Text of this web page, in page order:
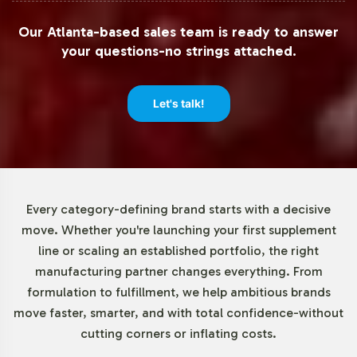
we offer low minimum order quantities, starting at 72
units. This approach allows brands to test market
upfront investment. Such flexibility is particularly
beneficial for new market entries or product extensions,
Formulations Category
The Special Formulations category is witnessing a
notable uptick in interest, driven by consumer trends
favoring unique and diverse supplement options.
Reports from sources like IBISWorld and Statista
highlight growth patterns, indicating robust
Our Atlanta-based sales team is ready to answer
your questions-no strings attached.
Let's talk!
Every category-defining brand starts with a decisive
move. Whether you're launching your first supplement
line or scaling an established portfolio, the right
manufacturing partner changes everything. From
formulation to fulfillment, we help ambitious brands
move faster, smarter, and with total confidence-without
cutting corners or inflating costs.